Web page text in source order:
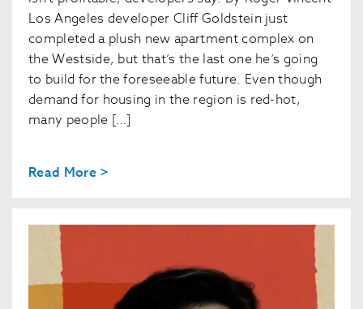
Los Angeles developer Cliff Goldstein just
completed a plush new apartment complex on
the Westside, but that’s the last one he’s going
to build for the foreseeable future. Even though
demand for housing in the region is red-hot,
many people […]
Read More >